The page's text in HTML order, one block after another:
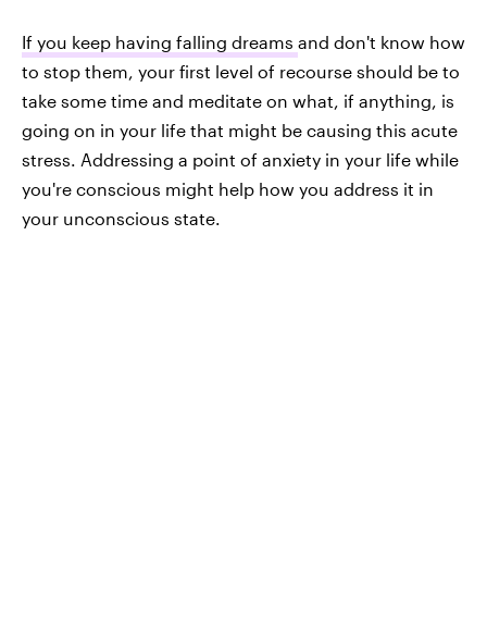
If you keep having falling dreams and don't know how
to stop them, your first level of recourse should be to
take some time and meditate on what, if anything, is
going on in your life that might be causing this acute
stress. Addressing a point of anxiety in your life while
you're conscious might help how you address it in
your unconscious state.